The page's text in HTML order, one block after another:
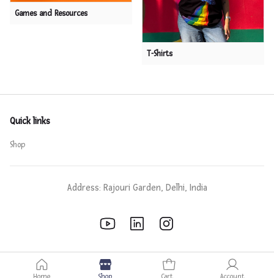
Games and Resources
T-Shirts
Quick links
Shop
Address: Rajouri Garden, Delhi, India